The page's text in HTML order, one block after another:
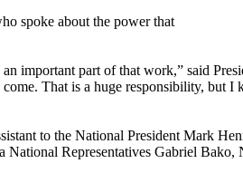
spoke about the power that
important part of that work,” said
That is a huge responsibility, but I
to the National President Mark
National Representatives Gabriel Bako,